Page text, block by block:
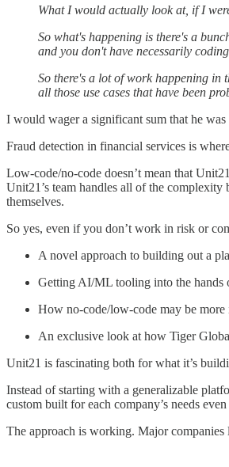
What I would actually look at, if I
So what's happening is there's a
and you don't have necessarily
So there's a lot of work happening in
all those use cases that have been
I would wager a significant sum that he
Fraud detection in financial services is
Low-code/no-code doesn’t mean that
Unit21’s team handles all of the
themselves.
So yes, even if you don’t work in risk or
A novel approach to building out a
Getting AI/ML tooling into the hands
How no-code/low-code may be
An exclusive look at how Tiger
Unit21 is fascinating both for what it’s
Instead of starting with a generalizable
custom built for each company’s needs
The approach is working. Major